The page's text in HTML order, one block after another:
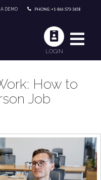
A DEMO PHONE: +1-866-573-3658
LOGIN
How to
Job